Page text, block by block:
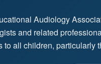
Audiology
and related
to all children, particularly